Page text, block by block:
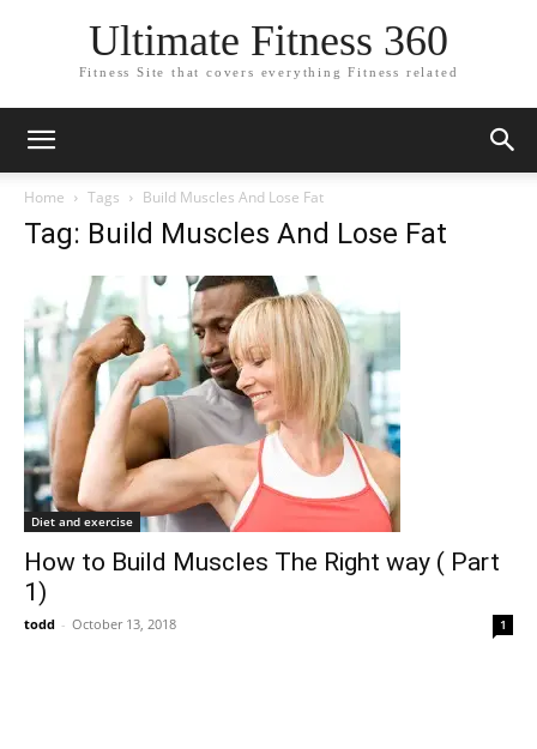
Ultimate Fitness 360
Fitness Site that covers everything Fitness related
Home Tags Build Muscles And Lose Fat
Tag: Build Muscles And Lose Fat
Diet and exercise
How to Build Muscles The Right way ( Part
1)
todd - October 13, 2018 1